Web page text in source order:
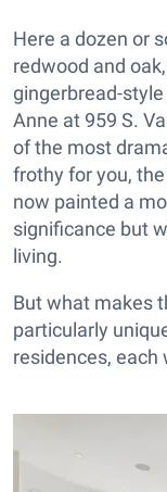
Here a dozen or
redwood and
gingerbread-
Anne at 959 S.
of the most
frothy for you,
now painted a
significance but
living.
But what makes
particularly
residences, each